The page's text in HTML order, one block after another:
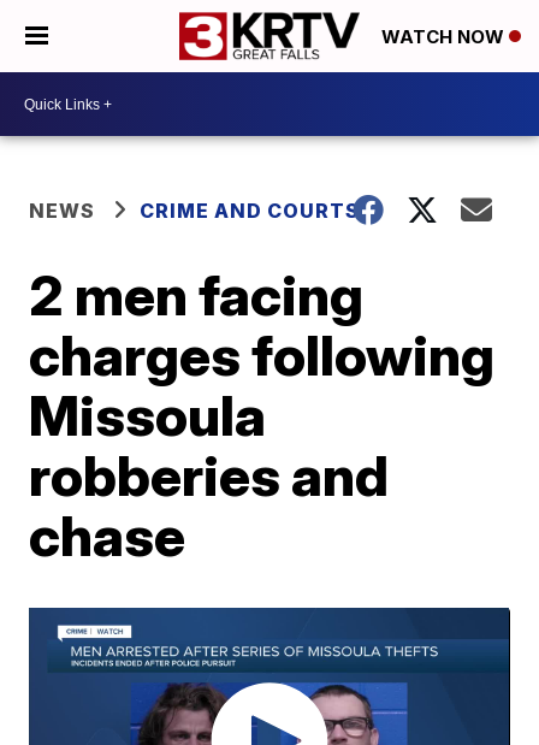
WATCH NOW
NEWS CRIME AND COURTS
2 men facing
charges following
Missoula
robberies and
chase